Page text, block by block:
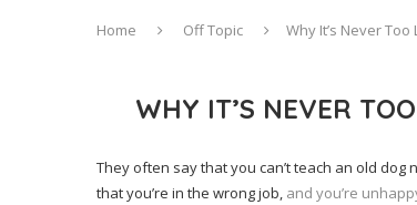
Home Off Topic
Why It’s Never
WHY IT’S NEVER
They often say that you can’t teach an old dog
that you’re in the wrong job, and you’re